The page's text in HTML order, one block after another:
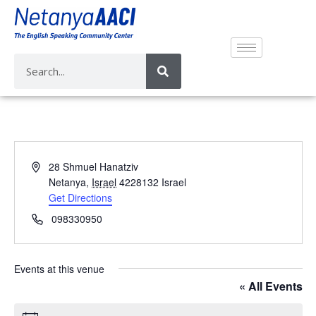
A
r
e
s
28 Shmuel Hanatziv
Netanya, Israel 4228132 Israel
Get Directions
P
o
n
098330950
Events at this venue
« All Events